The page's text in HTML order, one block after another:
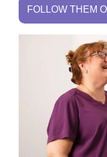
FOLLOW THEM